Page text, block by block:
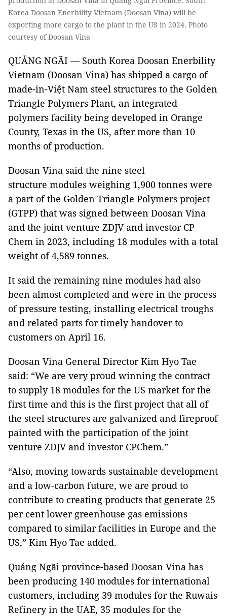
Korea Doosan Enerbility Vietnam (Doosan Vina) will be
exporting more cargo to the plant in the US in 2024. Photo
courtesy of Doosan Vina
QUẢNG NGÃI — South Korea Doosan Enerbility
Vietnam (Doosan Vina) has shipped a cargo of
made-in-Việt Nam steel structures to the Golden
Triangle Polymers Plant, an integrated
polymers facility being developed in Orange
County, Texas in the US, after more than 10
months of production.
Doosan Vina said the nine steel
structure modules weighing 1,900 tonnes were
a part of the Golden Triangle Polymers project
(GTPP) that was signed between Doosan Vina
and the joint venture ZDJV and investor CP
Chem in 2023, including 18 modules with a total
weight of 4,589 tonnes.
It said the remaining nine modules had also
been almost completed and were in the process
of pressure testing, installing electrical troughs
and related parts for timely handover to
customers on April 16.
Doosan Vina General Director Kim Hyo Tae
said: “We are very proud winning the contract
to supply 18 modules for the US market for the
first time and this is the first project that all of
the steel structures are galvanized and fireproof
painted with the participation of the joint
venture ZDJV and investor CPChem.”
“Also, moving towards sustainable development
and a low-carbon future, we are proud to
contribute to creating products that generate 25
per cent lower greenhouse gas emissions
compared to similar facilities in Europe and the
US,” Kim Hyo Tae added.
Quảng Ngãi province-based Doosan Vina has
been producing 140 modules for international
customers, including 39 modules for the Ruwais
Refinery in the UAE, 35 modules for the